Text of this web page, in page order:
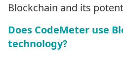
Blockchain and its
Does CodeMeter use
technology?